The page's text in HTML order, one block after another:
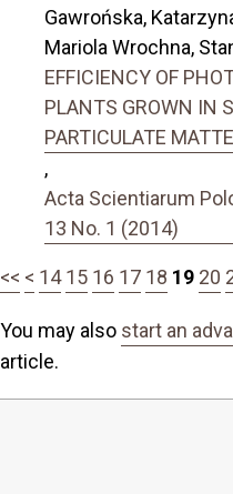
Gawrońska,
Mariola Wrochna,
EFFICIENCY OF
PLANTS GROWN IN
PARTICULATE
,
Acta Scientiarum
13 No. 1 (2014)
<< < 14 15 16 17 18 19 20
You may also start an
article.